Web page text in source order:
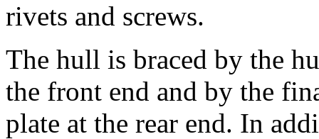
rivets and screws.
The hull is braced by the
the front end and by the
plate at the rear end. In